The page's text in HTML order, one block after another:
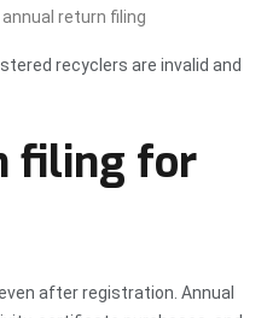
return filing
recyclers are invalid and
filing for
after registration. Annual